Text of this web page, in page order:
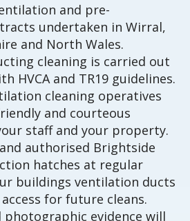
and pre-
undertaken in Wirral,
and North Wales.
cleaning is carried out
HVCA and TR19 guidelines.
cleaning operatives
and courteous
staff and your property.
authorised Brightside
hatches at regular
buildings ventilation ducts
for future cleans.
photographic evidence will